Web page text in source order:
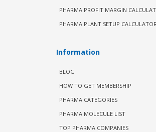
PHARMA PROFIT MARGIN
PHARMA PLANT SETUP
Information
BLOG
HOW TO GET MEMBERSHIP
PHARMA CATEGORIES
PHARMA MOLECULE LIST
TOP PHARMA COMPANIES